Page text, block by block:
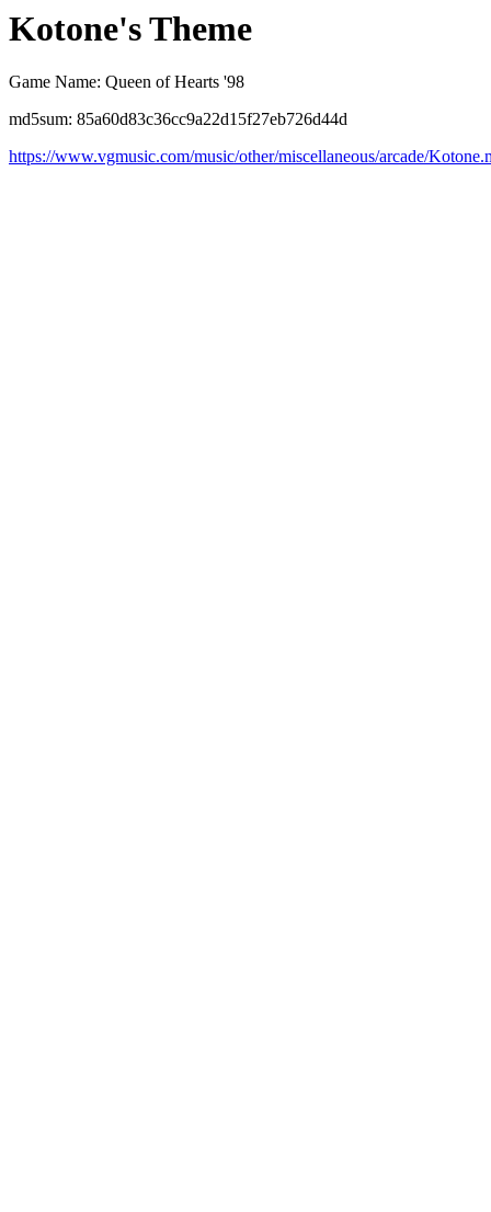
Kotone's Theme
Game Name: Queen of Hearts '98
md5sum: 85a60d83c36cc9a22d15f27eb726d44d
https://www.vgmusic.com/music/other/miscellaneous/arcade/